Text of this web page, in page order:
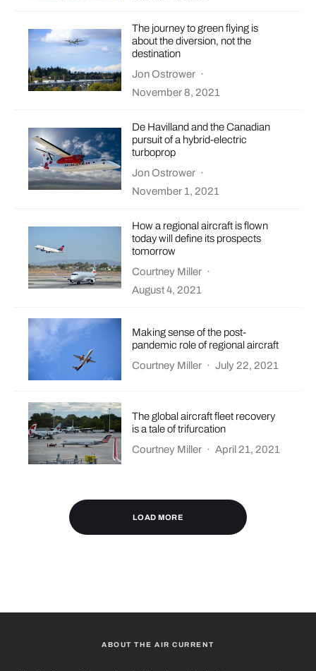
The journey to green flying is
about the diversion, not the
destination
Jon Ostrower ·
November 8, 2021
De Havilland and the Canadian
pursuit of a hybrid-electric
turboprop
Jon Ostrower ·
November 1, 2021
How a regional aircraft is flown
today will define its prospects
tomorrow
Courtney Miller ·
August 4, 2021
Making sense of the post-
pandemic role of regional aircraft
Courtney Miller · July 22, 2021
The global aircraft fleet recovery
is a tale of trifurcation
Courtney Miller · April 21, 2021
LOAD MORE
ABOUT THE AIR CURRENT